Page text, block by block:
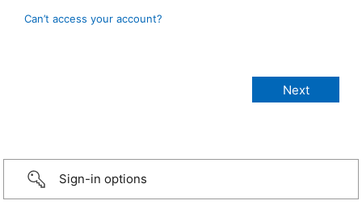
Can’t access your account?
Sign-in options